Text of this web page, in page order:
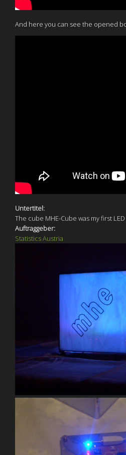
And here you can see the opened
Untertitel:
The cube MHE-Cube was my first
Auftraggeber:
Statistics Austria